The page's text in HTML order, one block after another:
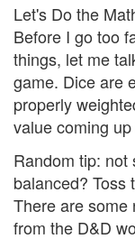
Let's Do the
Before I go too
things, let me
game. Dice are
properly
value coming
Random tip:
balanced? Toss
There are some
from the D&D